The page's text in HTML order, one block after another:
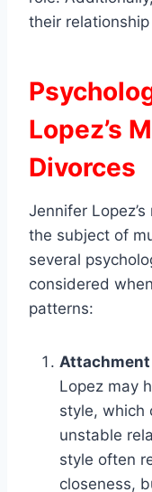
their
Lopez’s
Divorces
Jennifer
the subject of
several
considered
patterns:
Attachment
Lopez may
style, which
unstable
style often
closeness,